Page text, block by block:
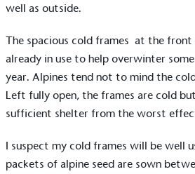
well as outside.
The spacious cold frames at the front
already in use to help overwinter
year. Alpines tend not to mind the
Left fully open, the frames are cold
sufficient shelter from the worst
I suspect my cold frames will be well
packets of alpine seed are sown